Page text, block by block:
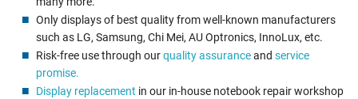
Only displays of best quality from well-known manufacturers
such as LG, Samsung, Chi Mei, AU Optronics, InnoLux, etc.
Risk-free use through ourquality assuranceand service
promise.
Display replacement in our in-house notebook repair workshop